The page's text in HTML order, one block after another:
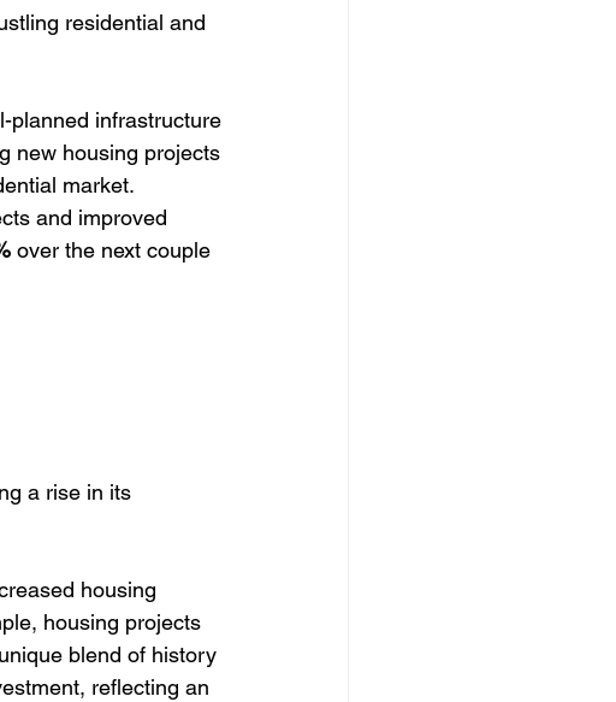
residential and
planned infrastructure
new housing projects
market.
and improved
over the next couple
a rise in its
housing
housing projects
blend of history
reflecting an